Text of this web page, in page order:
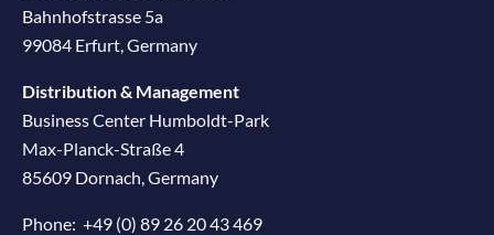
Bahnhofstrasse 5a
99084 Erfurt, Germany
Distribution & Management
Business Center Humboldt-Park
Max-Planck-Straße 4
85609 Dornach, Germany
Phone: +49 (0) 89 26 20 43 469